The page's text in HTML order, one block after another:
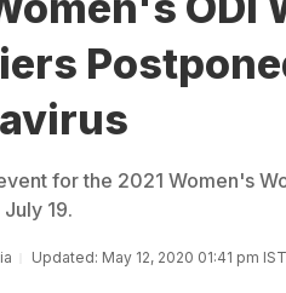
for the 2021 Women's
19.
Updated: May 12, 2020 01:41 pm IST